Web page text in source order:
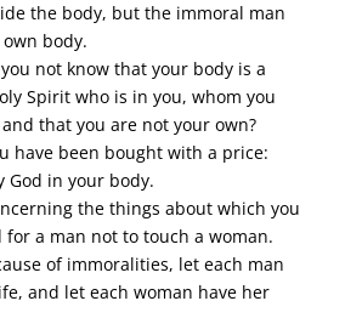
the body, but the immoral man
body.
not know that your body is a
Spirit who is in you, whom you
that you are not your own?
have been bought with a price:
in your body.
the things about which you
for a man not to touch a woman.
of immoralities, let each man
and let each woman have her